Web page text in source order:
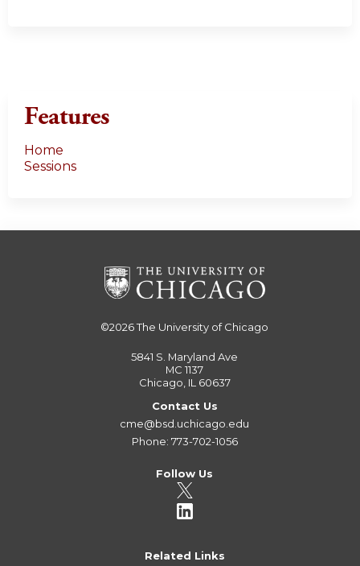
Features
Home
Sessions
©2026The University of Chicago
5841 S. Maryland Ave
MC 1137
Chicago, IL 60637
Contact Us
cme@bsd.uchicago.edu
Phone: 773-702-1056
Follow Us
Related Links